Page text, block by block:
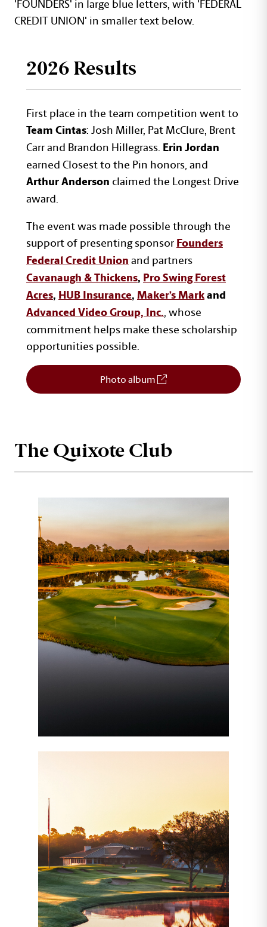
2026 Results
First place in the team competition went to
Team Cintas: Josh Miller, Pat McClure, Brent
Carr and Brandon Hillegrass. Erin Jordan
earned Closest to the Pin honors, and
Arthur Anderson claimed the Longest Drive
award.
The event was made possible through the
support of presenting sponsorFounders
Federal Credit Unionand partners
Cavanaugh & Thickens, Pro Swing Forest
Acres, HUB Insurance,Maker’s Markand
Advanced Video Group, Inc., whose
commitment helps make these scholarship
opportunities possible.
Photo album
The Quixote Club